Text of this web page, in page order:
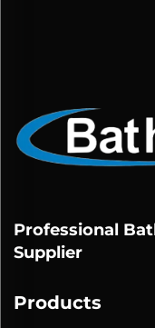
Professional
Supplier
Products